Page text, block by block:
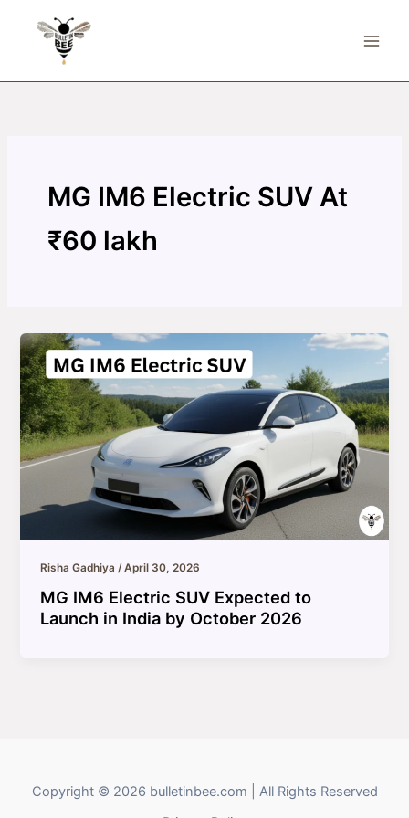
MG IM6 Electric SUV At
₹60 lakh
Risha Gadhiya/April 30, 2026
MG IM6 Electric SUV Expected to
Launch in India by October 2026
Copyright © 2026 bulletinbee.com | All Rights Reserved